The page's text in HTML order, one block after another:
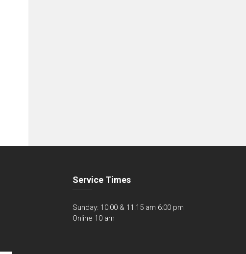
Service Times
Sunday: 10:00 & 11:15 am 6:00 pm
Online 10 am